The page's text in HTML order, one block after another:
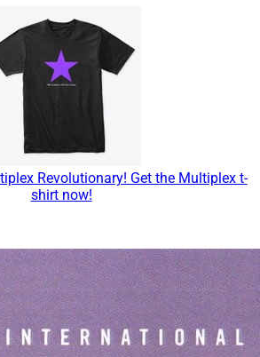
Revolutionary! Get the Multiplex t-
shirt now!